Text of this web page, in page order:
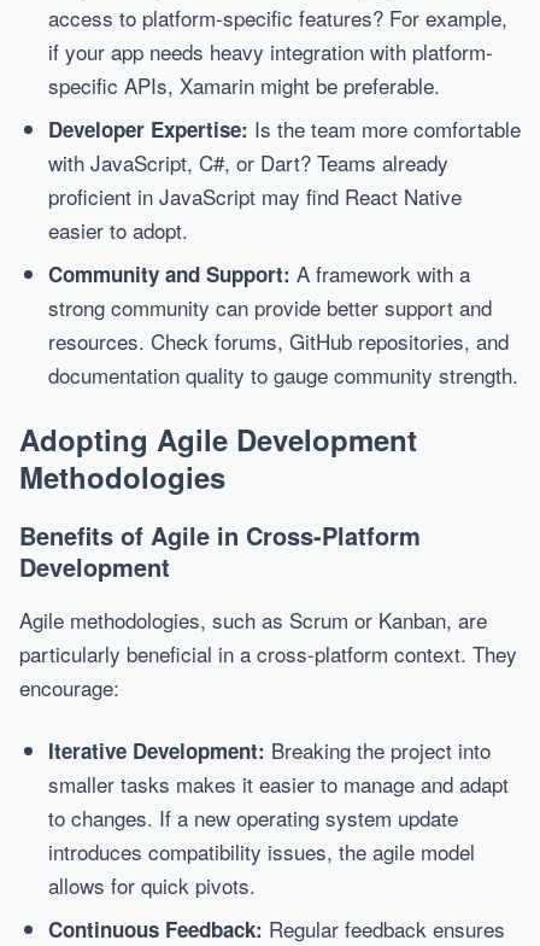
access to platform-specific features? For example,
if your app needs heavy integration with platform-
specific APIs, Xamarin might be preferable.
Developer Expertise: Is the team more comfortable
with JavaScript, C#, or Dart? Teams already
proficient in JavaScript may find React Native
easier to adopt.
Community and Support: A framework with a
strong community can provide better support and
resources. Check forums, GitHub repositories, and
documentation quality to gauge community strength.
Adopting Agile Development
Methodologies
Benefits of Agile in Cross-Platform
Development
Agile methodologies, such as Scrum or Kanban, are
particularly beneficial in a cross-platform context. They
encourage:
Iterative Development: Breaking the project into
smaller tasks makes it easier to manage and adapt
to changes. If a new operating system update
introduces compatibility issues, the agile model
allows for quick pivots.
Continuous Feedback: Regular feedback ensures